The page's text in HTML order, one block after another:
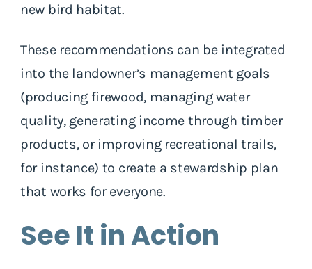
new bird habitat.
These recommendations can be integrated
into the landowner’s management goals
(producing firewood, managing water
quality, generating income through timber
products, or improving recreational trails,
for instance) to create a stewardship plan
that works for everyone.
See It in Action